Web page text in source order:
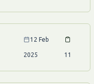
12 Feb
2025 11